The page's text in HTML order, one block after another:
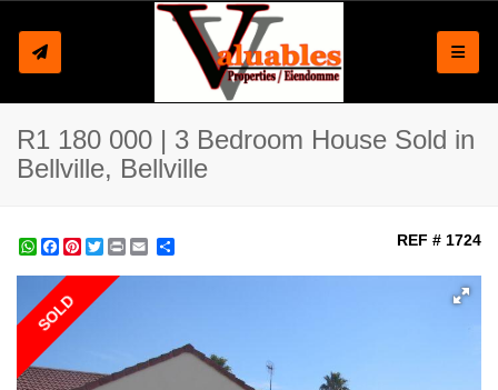
R1 180 000 | 3 Bedroom House Sold in
Bellville, Bellville
WhatsApp
Facebook
Pinterest
Twitter
Print REF # 1724
SOLD